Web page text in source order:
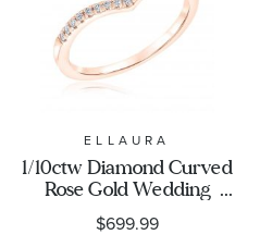
ELLAURA
1/10ctw Diamond Curved
Rose Gold Wedding
Band | Embrace
Collection
$699.99